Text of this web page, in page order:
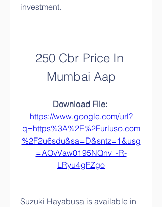
investment.
250 Cbr Price In
Mumbai Aap
https://www.google.com/url?
q=https%3A%2F%2Furluso.com
%2F2u6sdu&sa=D&sntz=1&usg
=AOvVaw0195NQnv_-R-
LRyu4gFZgo
Suzuki Hayabusa is available in